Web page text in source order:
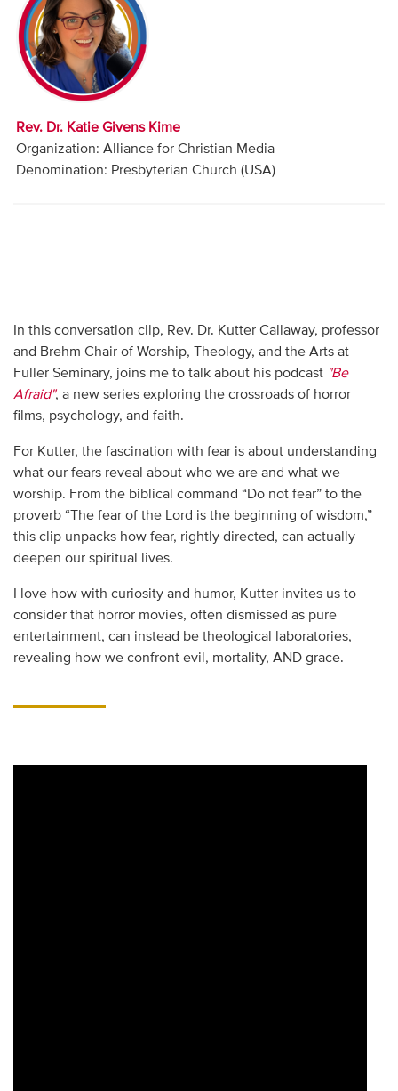
Rev. Dr. Katie Givens Kime
Organization: Alliance for Christian Media
Denomination: Presbyterian Church (USA)
In this conversation clip, Rev. Dr. Kutter Callaway, professor
and Brehm Chair of Worship, Theology, and the Arts at
Fuller Seminary, joins me to talk about his podcast "Be
Afraid", a new series exploring the crossroads of horror
films, psychology, and faith.
For Kutter, the fascination with fear is about understanding
what our fears reveal about who we are and what we
worship. From the biblical command “Do not fear” to the
proverb “The fear of the Lord is the beginning of wisdom,”
this clip unpacks how fear, rightly directed, can actually
deepen our spiritual lives.
I love how with curiosity and humor, Kutter invites us to
consider that horror movies, often dismissed as pure
entertainment, can instead be theological laboratories,
revealing how we confront evil, mortality, AND grace.